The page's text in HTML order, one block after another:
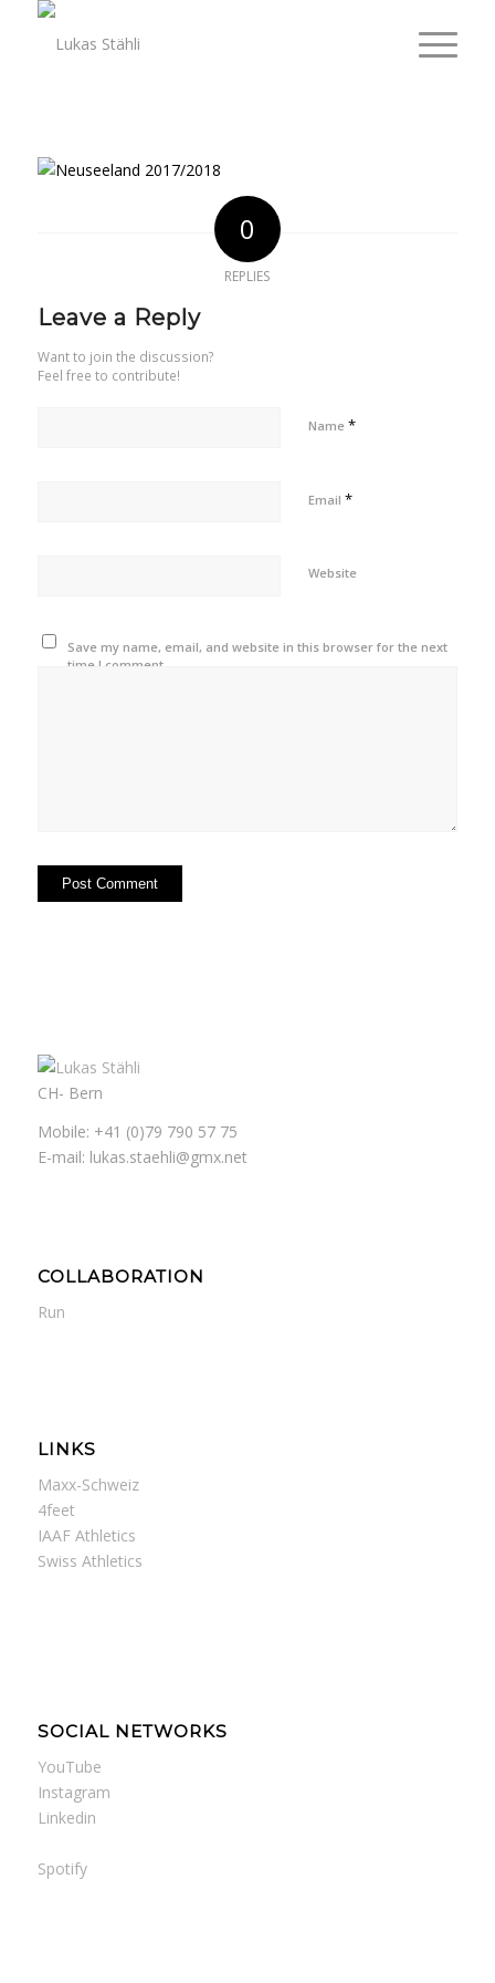
0
REPLIES
Leave a Reply
Want to join the discussion?
Feel free to contribute!
Name *
Email *
Website
Save my name, email, and website in this browser for the next
time I comment.
CH- Bern
Mobile: +41 (0)79 790 57 75
E-mail: lukas.staehli@gmx.net
COLLABORATION
Run
LINKS
Maxx-Schweiz
4feet
IAAF Athletics
Swiss Athletics
SOCIAL NETWORKS
YouTube
Instagram
Linkedin
Spotify